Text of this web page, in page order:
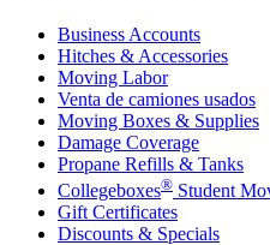
Business Accounts
Hitches & Accessories
Moving Labor
Venta de camiones usados
Moving Boxes & Supplies
Damage Coverage
Propane Refills & Tanks
Collegeboxes® Student
Gift Certificates
Discounts & Specials